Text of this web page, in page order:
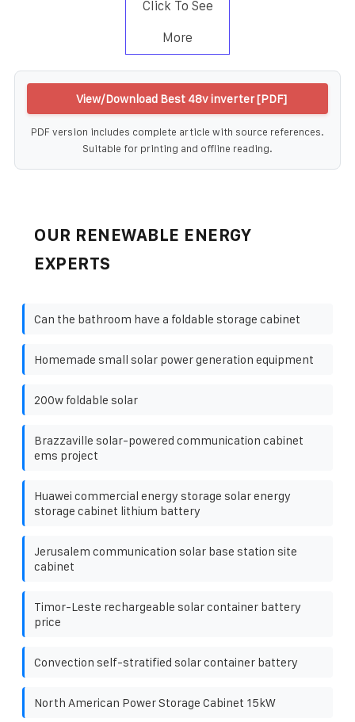
Click To See
More
View/Download Best 48v inverter [PDF]
PDF version includes complete article with source references.
Suitable for printing and offline reading.
OUR RENEWABLE ENERGY
EXPERTS
Can the bathroom have a foldable storage cabinet
Homemade small solar power generation equipment
200w foldable solar
Brazzaville solar-powered communication cabinet
ems project
Huawei commercial energy storage solar energy
storage cabinet lithium battery
Jerusalem communication solar base station site
cabinet
Timor-Leste rechargeable solar container battery
price
Convection self-stratified solar container battery
North American Power Storage Cabinet 15kW